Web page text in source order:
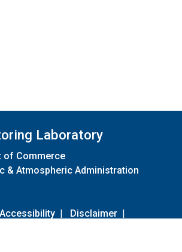
Laboratory
of Commerce
& Atmospheric Administration
Accessibility | Disclaimer |